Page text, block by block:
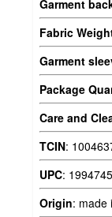
Garment
Fabric
Garment
Package
Care and
TCIN:
UPC:
Origin: made